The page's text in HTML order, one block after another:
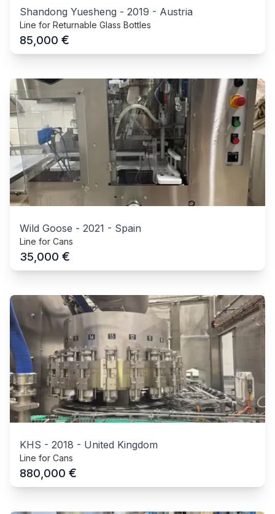
Shandong Yuesheng - 2019 - Austria
Line for Returnable Glass Bottles
85,000 €
Wild Goose - 2021 - Spain
Line for Cans
35,000 €
KHS - 2018 - United Kingdom
Line for Cans
880,000 €